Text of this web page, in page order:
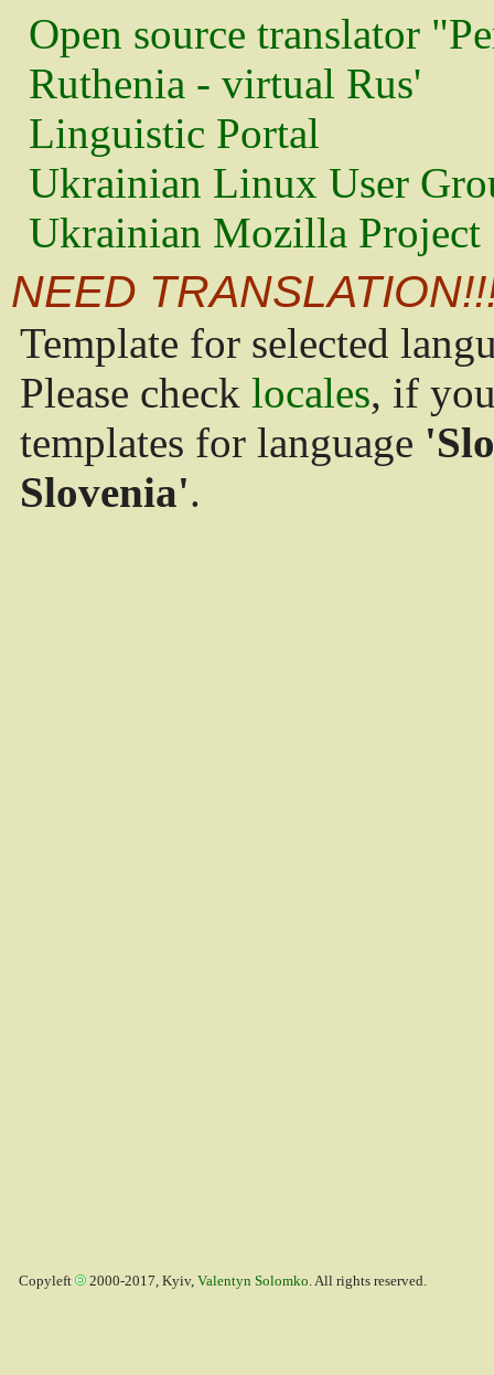
Open source translator
Ruthenia - virtual Rus'
Linguistic Portal
Ukrainian Linux User
Ukrainian Mozilla Project
NEED
Template for selected
Please check locales, if
templates for language
Slovenia'.
Copyleft 2000-2017, Kyiv, Valentyn Solomko. All rights reserved.